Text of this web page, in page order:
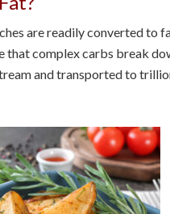
are readily converted to
that complex carbs break
and transported to